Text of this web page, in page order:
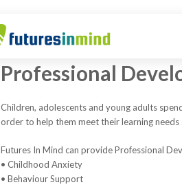
Professional
Children, adolescents and young adults
order to help them meet their learning
Futures In Mind can provide Professional
• Childhood Anxiety
• Behaviour Support